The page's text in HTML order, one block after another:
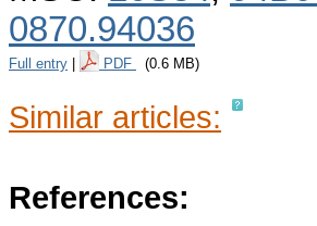
0870.94036
Full entry PDF (0.6 MB)
Similar articles:
References: